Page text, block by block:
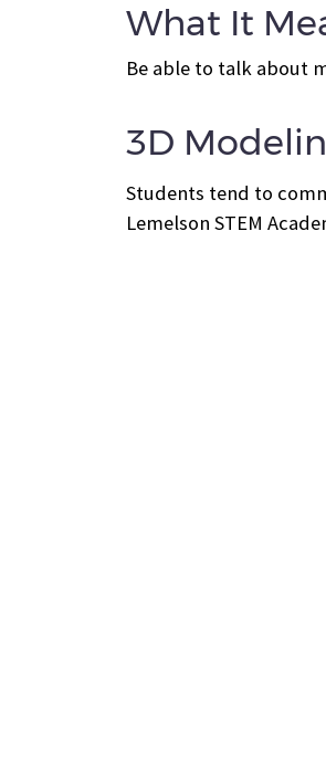
What It
Be able to talk about
3D
Students tend to
Lemelson STEM